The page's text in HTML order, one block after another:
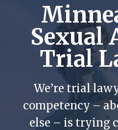
Sexual
Trial
We’re trial
competency –
else – is trying